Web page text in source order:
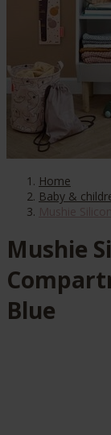
Home
Baby &
Mushie
Blue